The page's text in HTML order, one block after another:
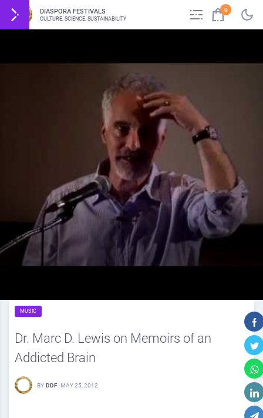
DIASPORA FESTIVALS
CULTURE, SCIENCE, SUSTAINABILITY
0
MUSIC
Dr. Marc D. Lewis on Memoirs of an
Addicted Brain
BY DDF -MAY 25, 2012